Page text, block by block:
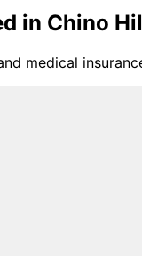
in Chino
medical